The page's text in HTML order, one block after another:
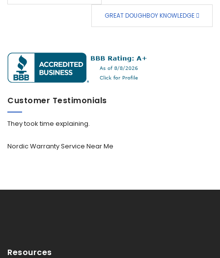
GREAT DOUGHBOY KNOWLEDGE
Customer Testimonials
They took time explaining.
Nordic Warranty Service Near Me
Resources